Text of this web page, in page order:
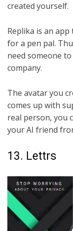
created yourself.
Replika is an
for a pen pal.
need someone
company.
The avatar you
comes up with
real person, you
your AI friend
13. Lettrs